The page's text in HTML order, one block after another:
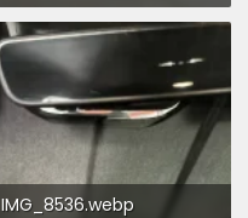
IMG_8536.webp